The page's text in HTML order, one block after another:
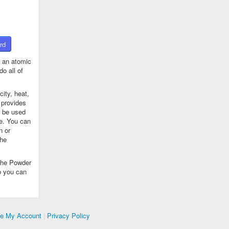
atomic
all of
heat,
used
You can
or
Powder
you can
My Account | Privacy Policy